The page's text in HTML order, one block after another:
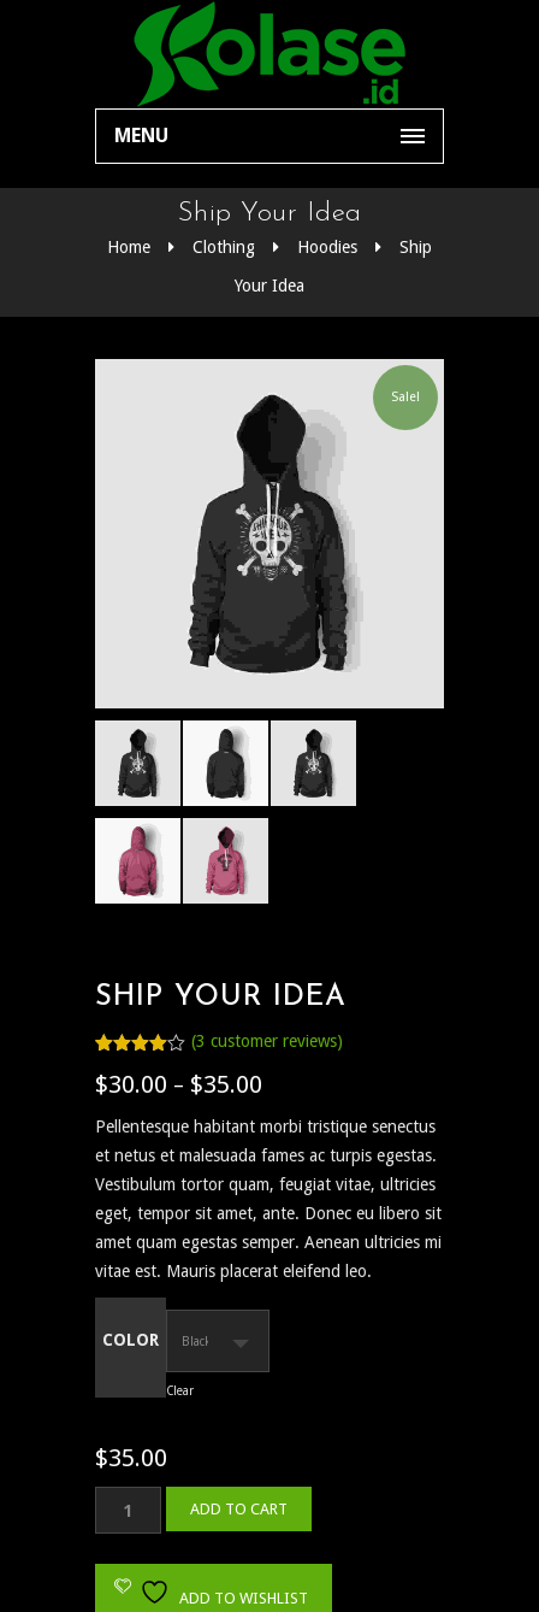
MENU
Ship Your Idea
Home Clothing Hoodies
Ship
Your Idea
Sale!
SHIP YOUR IDEA
4.00out
based
on
customer
(3 customer reviews)
$30.00 – $35.00
$35.00
Pellentesque habitant morbi tristique senectus
et netus et malesuada fames ac turpis egestas.
Vestibulum tortor quam, feugiat vitae, ultricies
eget, tempor sit amet, ante. Donec eu libero sit
amet quam egestas semper. Aenean ultricies mi
vitae est. Mauris placerat eleifend leo.
COLOR
Clear
$35.00
Your
quantity
ADD TO CART
ADD TO WISHLIST